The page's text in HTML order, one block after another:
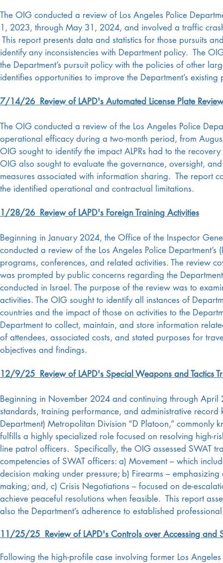
The OIG conducted a review of Los Angeles Police
1, 2023, through May 31, 2024, and involved a traffic
This report presents data and statistics for those pursuits
identify any inconsistencies with Department policy. The
the Department’s pursuit policy with the policies of other
identifies opportunities to improve the Department’s
7/14/26 Review of LAPD's Automated License Plate
The OIG conducted a review of the Los Angeles Police
operational efficacy during a two-month period, from
OIG sought to identify the impact ALPRs had to the
OIG also sought to evaluate the governance, oversight,
measures associated with information sharing. The report
the identified operational and contractual limitations.
1/28/26 Review of LAPD's Foreign Training Activities
Beginning in January 2024, the Office of the Inspector
conducted a review of the Los Angeles Police
programs, conferences, and related activities. The review
was prompted by public concerns regarding the
conducted in Israel. The purpose of the review was to
activities. The OIG sought to identify all instances of
countries and the impact of those on activities to the
Department to collect, maintain, and store information
of attendees, associated costs, and stated purposes for
objectives and findings.
12/9/25 Review of LAPD's Special Weapons and Tactics
Beginning in November 2024 and continuing through
standards, training performance, and administrative record
Department) Metropolitan Division “D Platoon,” commonly
fulfills a highly specialized role focused on resolving high-
line patrol officers. Specifically, the OIG assessed SWAT
competencies of SWAT officers: a) Movement – which
decision making under pressure; b) Firearms –
making; and, c) Crisis Negotiations – focused on de-
achieve peaceful resolutions when feasible. This report
also the Department’s adherence to established
11/25/25 Review of LAPD's Controls over Accessing and
Following the high-profile case involving former Los